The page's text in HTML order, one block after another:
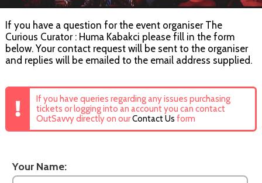
If you have a question for the event organiser The
Curious Curator : Huma Kabakci please fill in the form
below. Your contact request will be sent to the organiser
and replies will be emailed to the email address supplied.
If you have queries regarding any issues purchasing
tickets or logging into an account you can contact
OutSavvy directly on ourContact Us form
Your Name: